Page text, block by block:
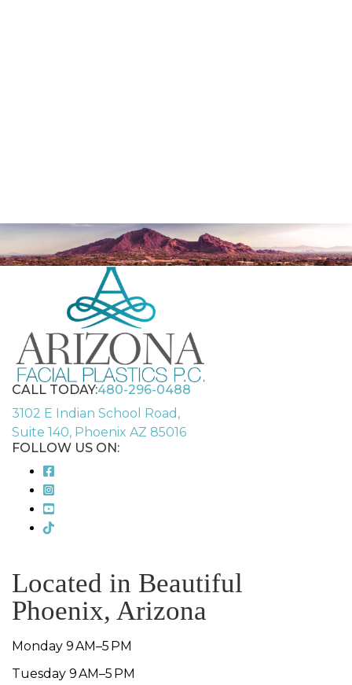
CALL TODAY:480-296-0488
3102 E Indian School Road,
Suite 140, Phoenix AZ 85016
FOLLOW US ON:
Located in Beautiful
Phoenix, Arizona
Monday 9 AM–5 PM
Tuesday 9 AM–5 PM